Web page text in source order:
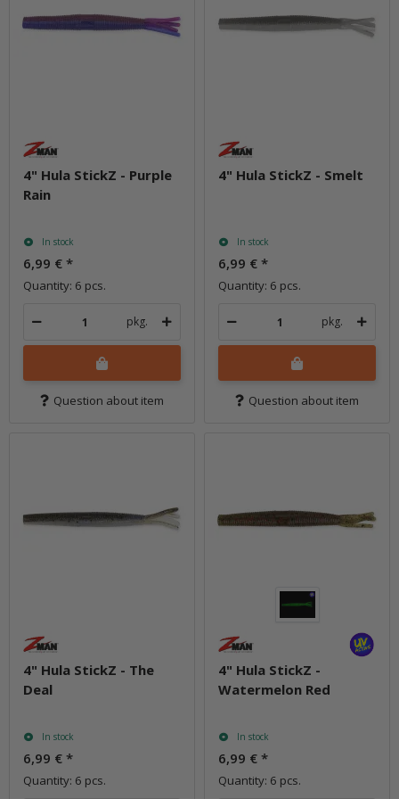
4" Hula StickZ - Purple
Rain
In stock
6,99 € *
Quantity: 6 pcs.
pkg.
Question about item
4" Hula StickZ - Smelt
In stock
6,99 € *
Quantity: 6 pcs.
pkg.
Question about item
4" Hula StickZ - The
Deal
In stock
6,99 € *
Quantity: 6 pcs.
4" Hula StickZ -
Watermelon Red
In stock
6,99 € *
Quantity: 6 pcs.